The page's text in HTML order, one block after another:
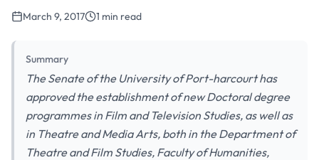
March 9, 2017 1 min read
Summary
The Senate of the University of Port-harcourt has
approved the establishment of new Doctoral degree
programmes in Film and Television Studies, as well as
in Theatre and Media Arts, both in the Department of
Theatre and Film Studies, Faculty of Humanities,